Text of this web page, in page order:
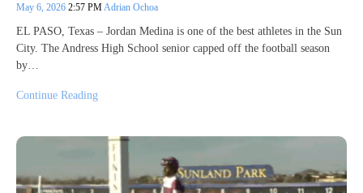
May 6, 2026 2:57 PMAdrian Ochoa
EL PASO, Texas – Jordan Medina is one of the best athletes in the Sun
City. The Andress High School senior capped off the football season
by…
Continue Reading